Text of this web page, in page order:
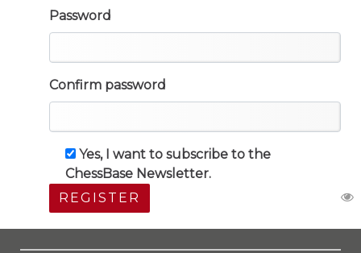
Password
Confirm password
Yes, I want to subscribe to the
ChessBase Newsletter.
REGISTER